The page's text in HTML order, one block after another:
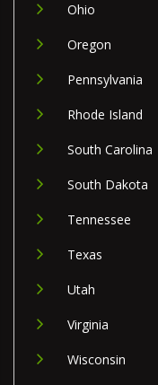
Ohio
Oregon
Pennsylvania
Rhode Island
South Carolina
South Dakota
Tennessee
Texas
Utah
Virginia
Wisconsin